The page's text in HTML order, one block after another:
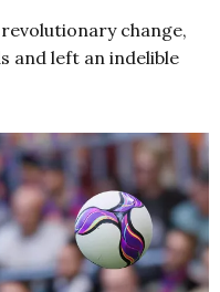
change,
and left an indelible